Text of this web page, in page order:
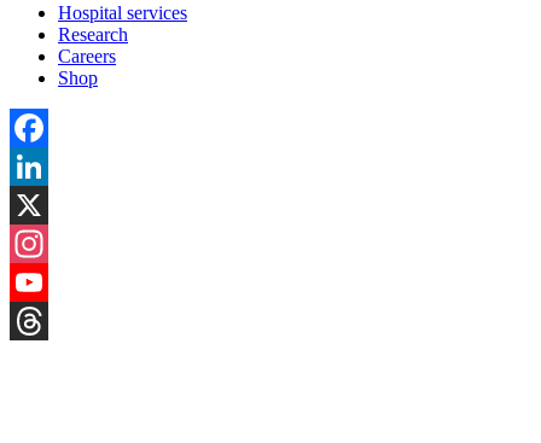
Hospital services
Research
Careers
Shop
Facebook
LinkedIn
X
Instagram
YouTube